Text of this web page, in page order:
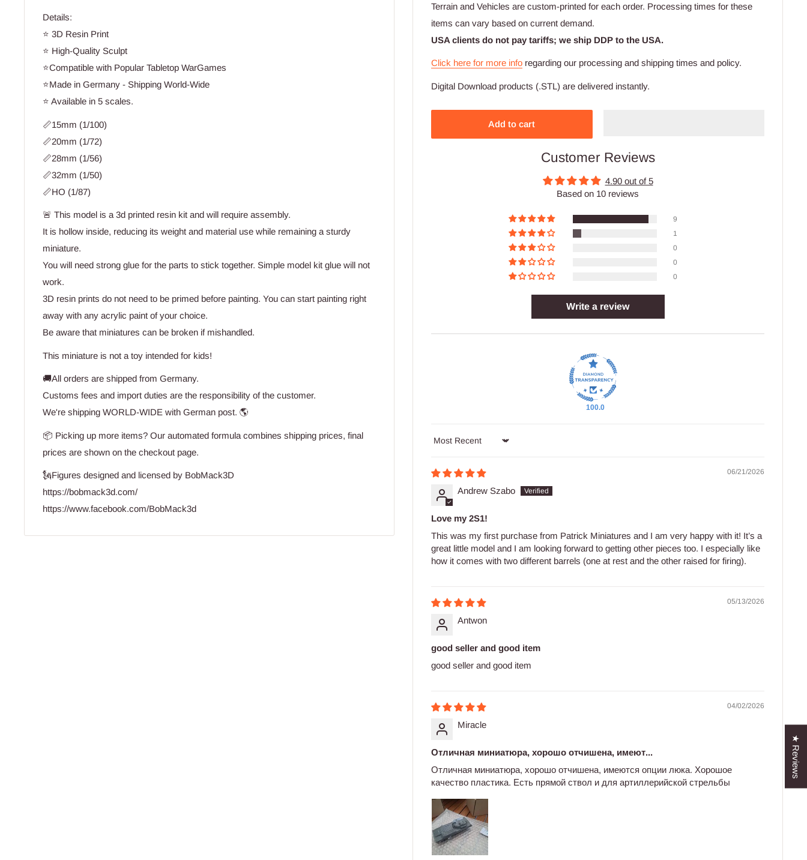
Terrain and Vehicles are custom-printed for each order. Processing times for these
items can vary based on current demand.
USA clients do not pay tariffs; we ship DDP to the USA.
Click here for more info regarding our processing and shipping times and policy.
Digital Download products (.STL) are delivered instantly.
Add to cart
Customer Reviews
4.90 out of 5
Based on 10 reviews
9
1
0
0
0
Write a review
100.0
Sort by
06/21/2026
Andrew Szabo
Love my 2S1!
This was my first purchase from Patrick Miniatures and I am very happy with it! It’s a
great little model and I am looking forward to getting other pieces too. I especially like
how it comes with two different barrels (one at rest and the other raised for firing).
05/13/2026
Antwon
good seller and good item
good seller and good item
04/02/2026
Miracle
Отличная миниатюра, хорошо отчишена, имеют...
Отличная миниатюра, хорошо отчишена, имеются опции люка. Хорошое
качество пластика. Есть прямой ствол и для артиллерийской стрельбы
Details:
⭐ 3D Resin Print
⭐ High-Quality Sculpt
⭐Compatible with Popular Tabletop WarGames
⭐Made in Germany - Shipping World-Wide
⭐ Available in 5 scales.
📏15mm (1/100)
📏20mm (1/72)
📏28mm (1/56)
📏32mm (1/50)
📏HO (1/87)
🚨 This model is a 3d printed resin kit and will require assembly.
It is hollow inside, reducing its weight and material use while remaining a sturdy
miniature.
You will need strong glue for the parts to stick together. Simple model kit glue will not
work.
3D resin prints do not need to be primed before painting. You can start painting right
away with any acrylic paint of your choice.
Be aware that miniatures can be broken if mishandled.
This miniature is not a toy intended for kids!
🚚All orders are shipped from Germany.
Customs fees and import duties are the responsibility of the customer.
We're shipping WORLD-WIDE with German post. 🌎
📦 Picking up more items? Our automated formula combines shipping prices, final
prices are shown on the checkout page.
🗽Figures designed and licensed by BobMack3D
https://bobmack3d.com/
https://www.facebook.com/BobMack3d
★ Reviews